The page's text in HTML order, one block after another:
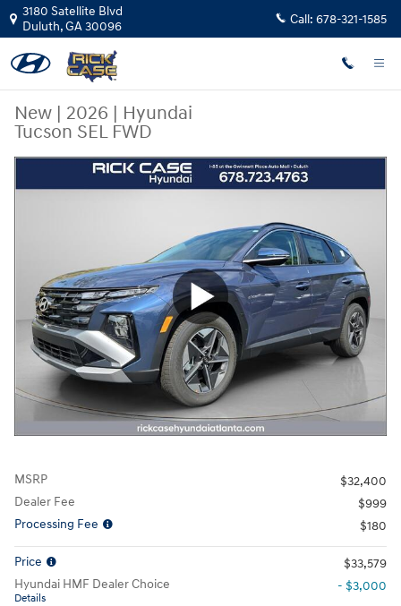
Skip to main content
3180 Satellite Blvd
Duluth,GA30096 Call: 678-321-1585
New | 2026 | Hyundai
Tucson SEL FWD
MSRP
$32,400
Dealer Fee
$999
Processing Fee
$180
Price
$33,579
Hyundai HMF Dealer Choice
Details
- $3,000